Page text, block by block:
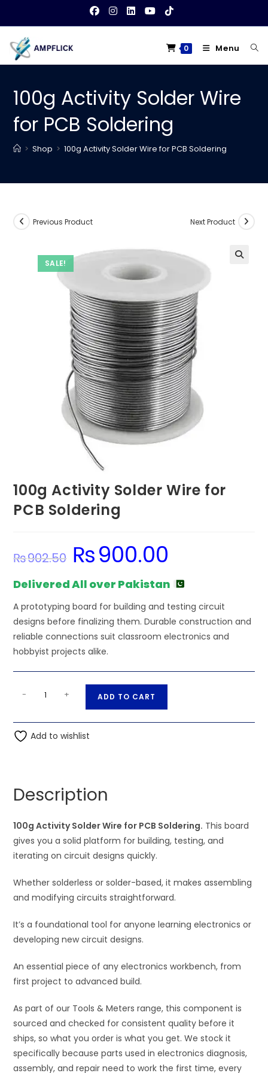
content
0 Menu
100g Activity Solder Wire
for PCB Soldering
> Shop > 100g Activity Solder Wire for PCB Soldering
SALE!
Previous Product Next Product
100g Activity Solder Wire for
PCB Soldering
₨902.50
Original
price
was:
₨900.00
Delivered All over Pakistan
A prototyping board for building and testing circuit
designs before finalizing them. Durable construction and
reliable connections suit classroom electronics and
hobbyist projects alike.
Solder
Wire
quantity
- + ADD TO CART
t
v
e
Add to wishlist
Description
100g Activity Solder Wire for PCB Soldering. This board
gives you a solid platform for building, testing, and
iterating on circuit designs quickly.
Whether solderless or solder-based, it makes assembling
and modifying circuits straightforward.
It’s a foundational tool for anyone learning electronics or
developing new circuit designs.
An essential piece of any electronics workbench, from
first project to advanced build.
As part of our Tools & Meters range, this component is
sourced and checked for consistent quality before it
ships, so what you order is what you get. We stock it
specifically because parts used in electronics diagnosis,
assembly, and repair need to work the first time, every